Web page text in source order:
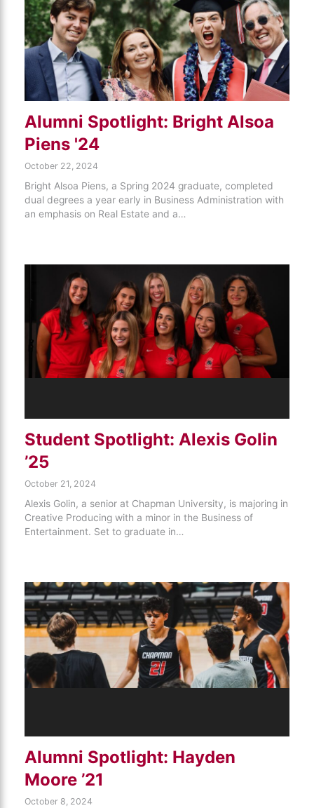
Alumni Spotlight: Bright Alsoa
Piens '24
October 22, 2024
Bright Alsoa Piens, a Spring 2024 graduate, completed
dual degrees a year early in Business Administration with
an emphasis on Real Estate and a…
Student Spotlight: Alexis Golin
’25
October 21, 2024
Alexis Golin, a senior at Chapman University, is majoring in
Creative Producing with a minor in the Business of
Entertainment. Set to graduate in…
Alumni Spotlight: Hayden
Moore ’21
October 8, 2024